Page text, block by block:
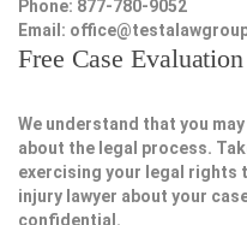
Phone: 877-780-9052
Email:
Free Case Evaluation
We understand that you
about the legal process.
exercising your legal rights
injury lawyer about your
confidential.